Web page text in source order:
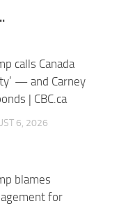
calls Canada
— and Carney
| CBC.ca
6, 2026
blames
for